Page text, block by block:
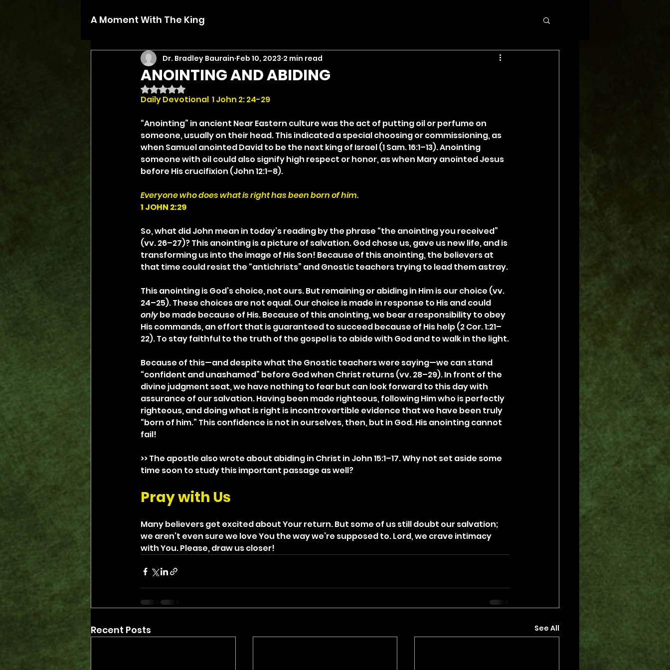
A Moment With The King
ANOINTING AND ABIDING
Dr. Bradley Baurain Feb 10, 2023 2 min read
Rated NaN out of 5 stars.
Daily Devotional  1 John 2: 24-29
“Anointing” in ancient Near Eastern culture was the act of putting oil or perfume on
someone, usually on their head. This indicated a special choosing or commissioning, as
when Samuel anointed David to be the next king of Israel (1 Sam. 16:1–13). Anointing
someone with oil could also signify high respect or honor, as when Mary anointed Jesus
before His crucifixion (John 12:1–8).
Everyone who does what is right has been born of him.
1 JOHN 2:29
So, what did John mean in today’s reading by the phrase “the anointing you received”
(vv. 26–27)? This anointing is a picture of salvation. God chose us, gave us new life, and is
transforming us into the image of His Son! Because of this anointing, the believers at
that time could resist the “antichrists” and Gnostic teachers trying to lead them astray.
This anointing is God’s choice, not ours. But remaining or abiding in Him is our choice (vv.
24–25). These choices are not equal. Our choice is made in response to His and could
only be made because of His. Because of this anointing, we bear a responsibility to obey
His commands, an effort that is guaranteed to succeed because of His help (2 Cor. 1:21–
22). To stay faithful to the truth of the gospel is to abide with God and to walk in the light.
Because of this—and despite what the Gnostic teachers were saying—we can stand
“confident and unashamed” before God when Christ returns (vv. 28–29). In front of the
divine judgment seat, we have nothing to fear but can look forward to this day with
assurance of our salvation. Having been made righteous, following Him who is perfectly
righteous, and doing what is right is incontrovertible evidence that we have been truly
“born of him.” This confidence is not in ourselves, then, but in God. His anointing cannot
fail!
>> The apostle also wrote about abiding in Christ in John 15:1–17. Why not set aside some
time soon to study this important passage as well?
Pray with Us
Many believers get excited about Your return. But some of us still doubt our salvation;
we aren’t even sure we love You the way we’re supposed to. Lord, we crave intimacy
with You. Please, draw us closer!
Recent Posts See All